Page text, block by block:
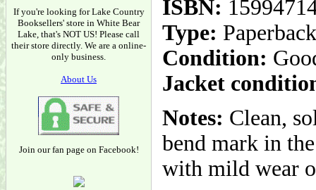
If you're looking for Lake Country
Booksellers' store in White Bear
Lake, that's NOT US! Please call
their store directly. We are a online-
only business.
About Us
Join our fan page on Facebook!
ISBN:
Type: Paperback
Condition:
Jacket
Notes: Clean,
bend mark in
with mild wear